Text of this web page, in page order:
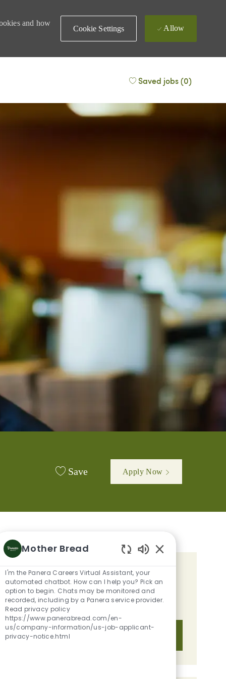
and how
Cookie Settings Allow
Saved jobs(0)
Save Apply Now
GET TAILORED JOB
RECOMMENDATIONS BASED ON
YOUR INTERESTS.
Mother Bread
I'm the Panera Careers Virtual Assistant, your
automated chatbot. How can I help you? Pick an
option to begin. Chats may be monitored and
recorded, including by a Panera service provider.
Read privacy policy
https://www.panerabread.com/en-
us/company-information/us-job-applicant-
privacy-notice.html